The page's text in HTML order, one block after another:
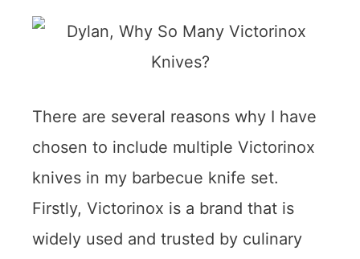
There are several reasons why I have
chosen to include multiple Victorinox
knives in my barbecue knife set.
Firstly, Victorinox is a brand that is
widely used and trusted by culinary